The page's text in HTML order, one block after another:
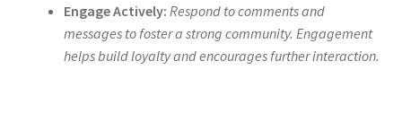
Engage Actively: Respond to comments and
messages to foster a strong community. Engagement
helps build loyalty and encourages further interaction.